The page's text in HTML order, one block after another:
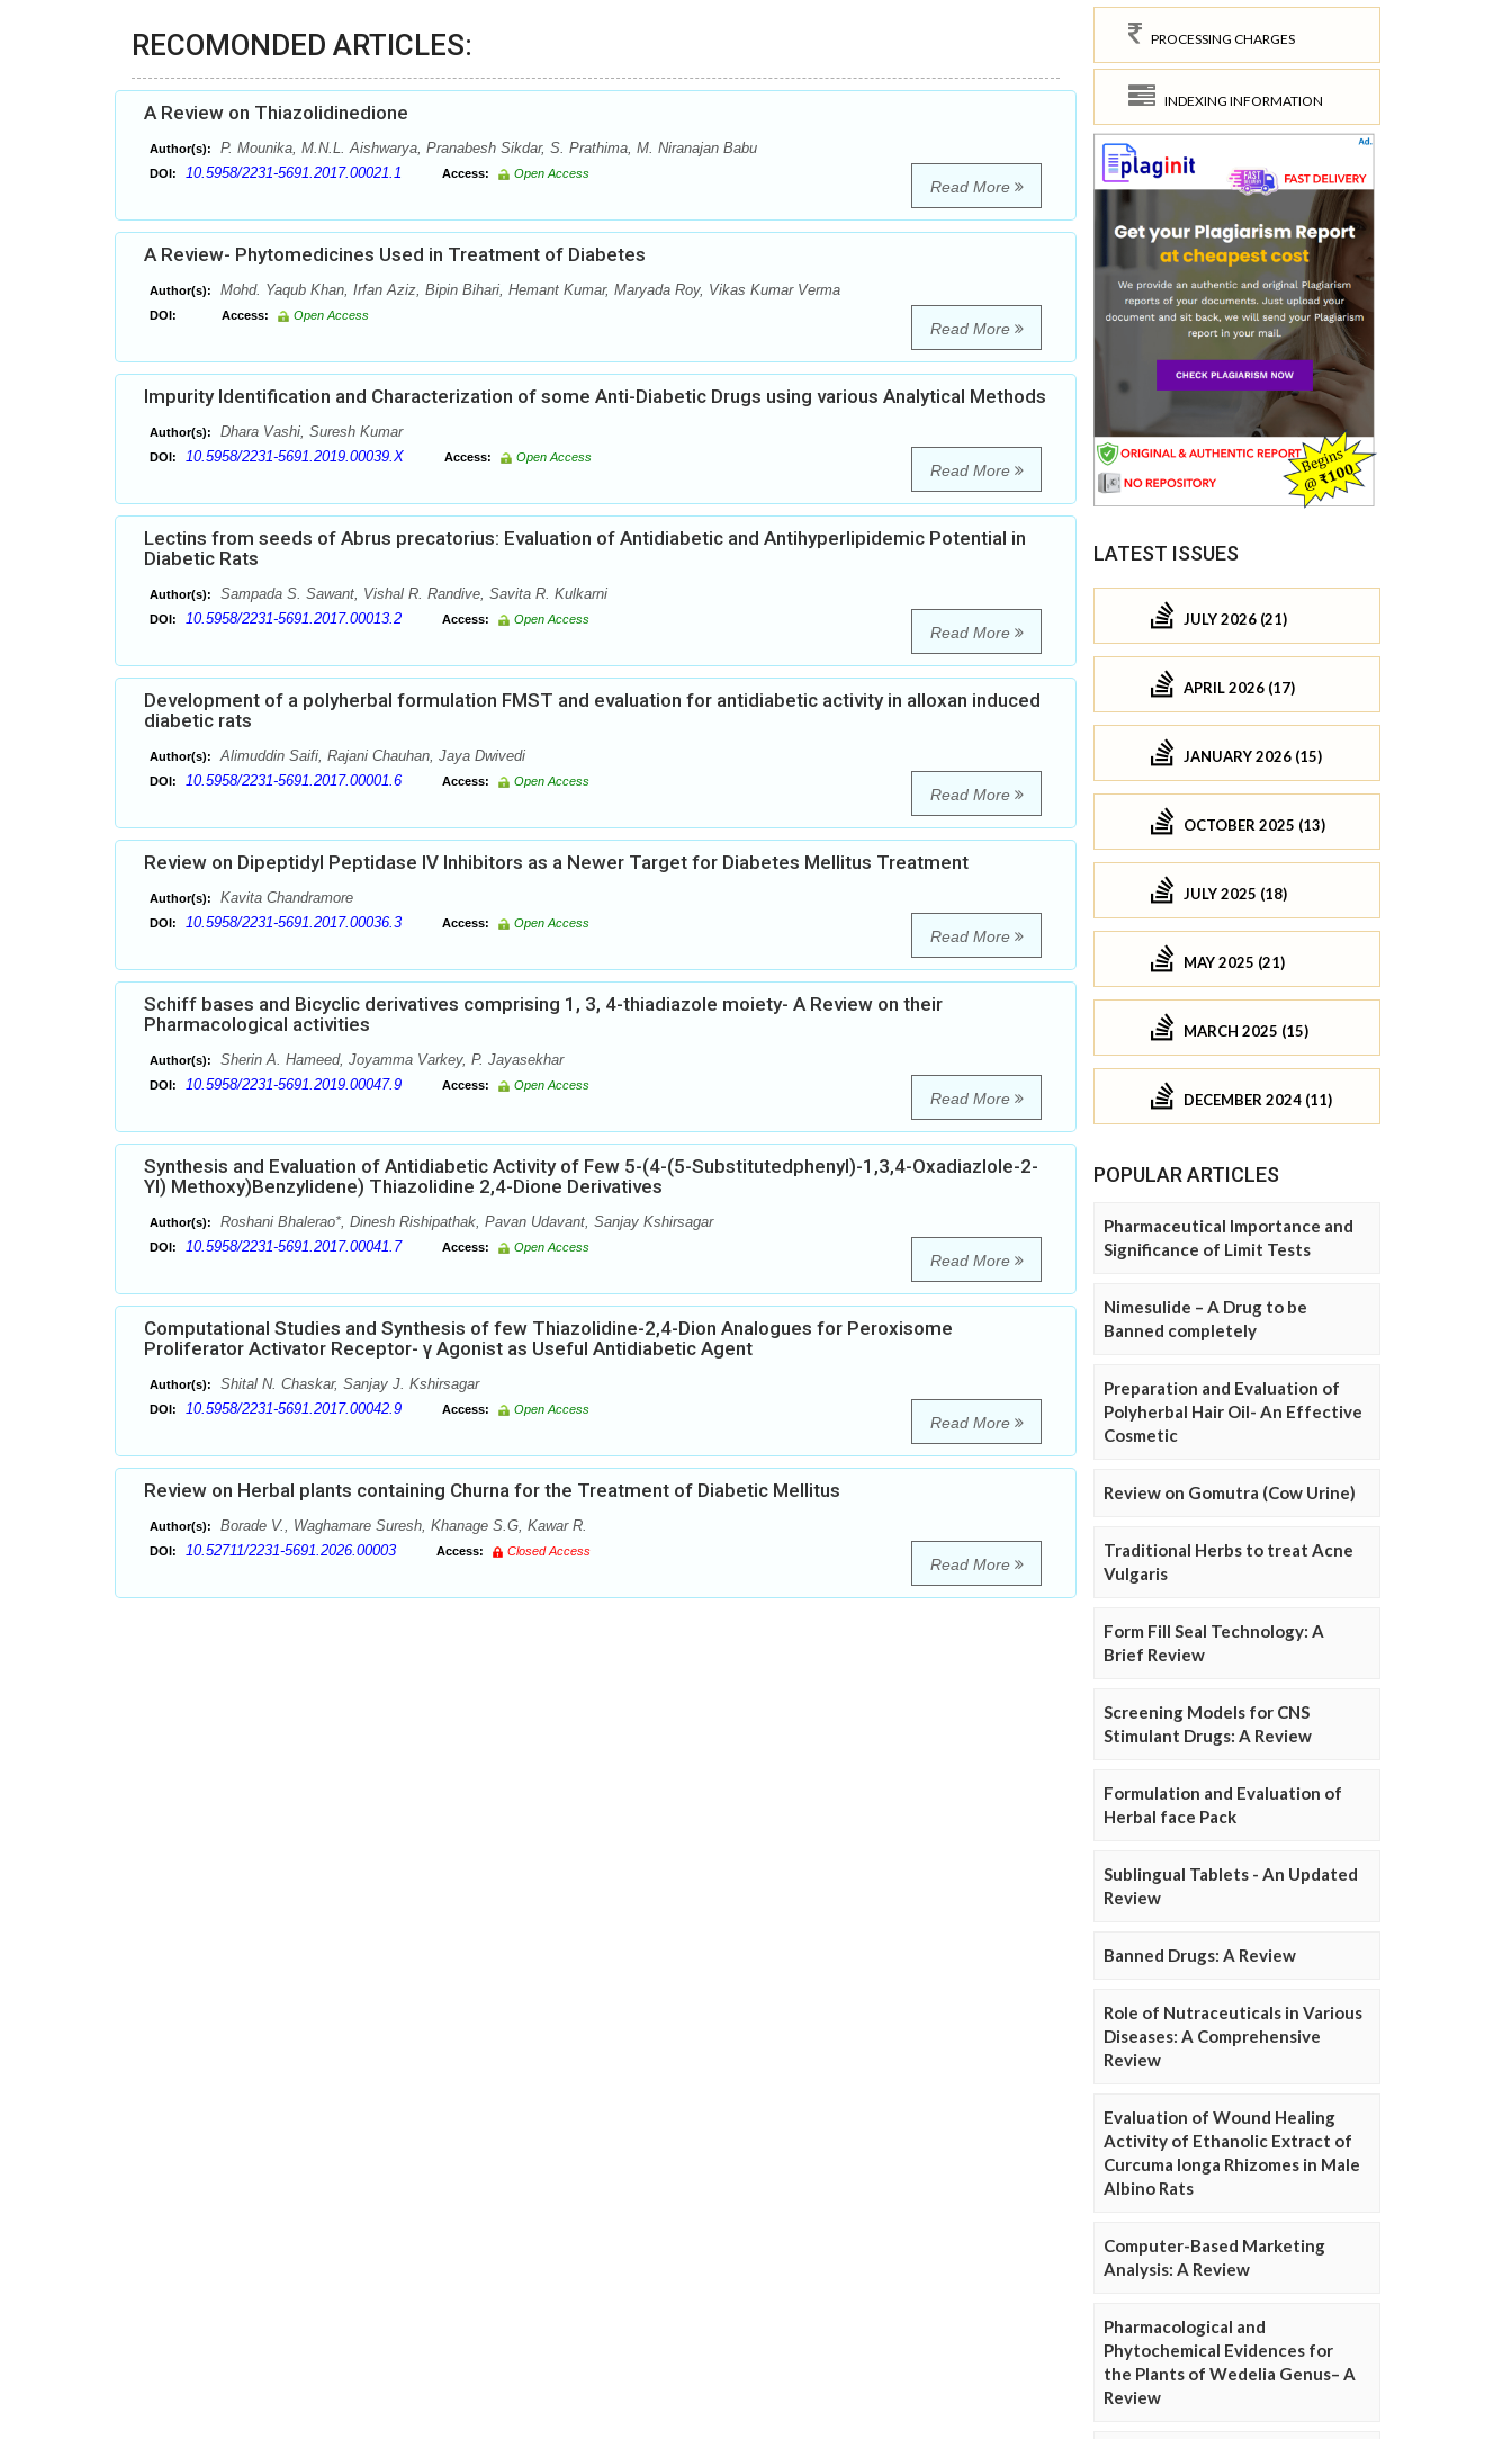
RECOMONDED ARTICLES:
A Review on Thiazolidinedione
Author(s): P. Mounika, M.N.L. Aishwarya, Pranabesh Sikdar, S. Prathima, M. Niranajan Babu
DOI: 10.5958/2231-5691.2017.00021.1 Access: Open Access
Read More
A Review- Phytomedicines Used in Treatment of Diabetes
Author(s): Mohd. Yaqub Khan, Irfan Aziz, Bipin Bihari, Hemant Kumar, Maryada Roy, Vikas Kumar Verma
DOI: Access: Open Access
Read More
Impurity Identification and Characterization of some Anti-Diabetic Drugs using various Analytical Methods
Author(s): Dhara Vashi, Suresh Kumar
DOI: 10.5958/2231-5691.2019.00039.X Access: Open Access
Read More
Lectins from seeds of Abrus precatorius: Evaluation of Antidiabetic and Antihyperlipidemic Potential in
Diabetic Rats
Author(s): Sampada S. Sawant, Vishal R. Randive, Savita R. Kulkarni
DOI: 10.5958/2231-5691.2017.00013.2 Access: Open Access
Read More
Development of a polyherbal formulation FMST and evaluation for antidiabetic activity in alloxan induced
diabetic rats
Author(s): Alimuddin Saifi, Rajani Chauhan, Jaya Dwivedi
DOI: 10.5958/2231-5691.2017.00001.6 Access: Open Access
Read More
Review on Dipeptidyl Peptidase IV Inhibitors as a Newer Target for Diabetes Mellitus Treatment
Author(s): Kavita Chandramore
DOI: 10.5958/2231-5691.2017.00036.3 Access: Open Access
Read More
Schiff bases and Bicyclic derivatives comprising 1, 3, 4-thiadiazole moiety- A Review on their
Pharmacological activities
Author(s): Sherin A. Hameed, Joyamma Varkey, P. Jayasekhar
DOI: 10.5958/2231-5691.2019.00047.9 Access: Open Access
Read More
Synthesis and Evaluation of Antidiabetic Activity of Few 5-(4-(5-Substitutedphenyl)-1,3,4-Oxadiazlole-2-
Yl) Methoxy)Benzylidene) Thiazolidine 2,4-Dione Derivatives
Author(s): Roshani Bhalerao*, Dinesh Rishipathak, Pavan Udavant, Sanjay Kshirsagar
DOI: 10.5958/2231-5691.2017.00041.7 Access: Open Access
Read More
Computational Studies and Synthesis of few Thiazolidine-2,4-Dion Analogues for Peroxisome
Proliferator Activator Receptor- γ Agonist as Useful Antidiabetic Agent
Author(s): Shital N. Chaskar, Sanjay J. Kshirsagar
DOI: 10.5958/2231-5691.2017.00042.9 Access: Open Access
Read More
Review on Herbal plants containing Churna for the Treatment of Diabetic Mellitus
Author(s): Borade V., Waghamare Suresh, Khanage S.G, Kawar R.
DOI: 10.52711/2231-5691.2026.00003 Access: Closed Access
Read More
PROCESSING CHARGES
INDEXING INFORMATION
LATEST ISSUES
JULY 2026 (21)
APRIL 2026 (17)
JANUARY 2026 (15)
OCTOBER 2025 (13)
JULY 2025 (18)
MAY 2025 (21)
MARCH 2025 (15)
DECEMBER 2024 (11)
POPULAR ARTICLES
Pharmaceutical Importance and
Significance of Limit Tests
Nimesulide – A Drug to be
Banned completely
Preparation and Evaluation of
Polyherbal Hair Oil- An Effective
Cosmetic
Review on Gomutra (Cow Urine)
Traditional Herbs to treat Acne
Vulgaris
Form Fill Seal Technology: A
Brief Review
Screening Models for CNS
Stimulant Drugs: A Review
Formulation and Evaluation of
Herbal face Pack
Sublingual Tablets - An Updated
Review
Banned Drugs: A Review
Role of Nutraceuticals in Various
Diseases: A Comprehensive
Review
Evaluation of Wound Healing
Activity of Ethanolic Extract of
Curcuma longa Rhizomes in Male
Albino Rats
Computer-Based Marketing
Analysis: A Review
Pharmacological and
Phytochemical Evidences for
the Plants of Wedelia Genus– A
Review